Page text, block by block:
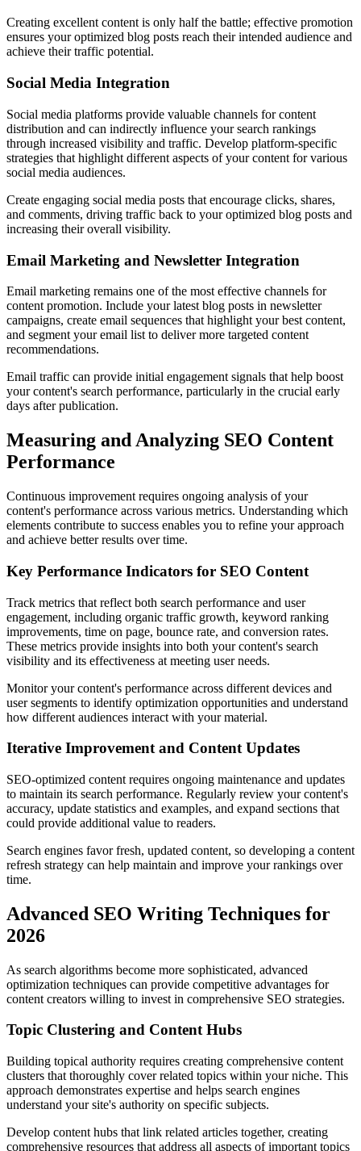
Creating excellent content is only half the battle; effective promotion
ensures your optimized blog posts reach their intended audience and
achieve their traffic potential.
Social Media Integration
Social media platforms provide valuable channels for content
distribution and can indirectly influence your search rankings
through increased visibility and traffic. Develop platform-specific
strategies that highlight different aspects of your content for various
social media audiences.
Create engaging social media posts that encourage clicks, shares,
and comments, driving traffic back to your optimized blog posts and
increasing their overall visibility.
Email Marketing and Newsletter Integration
Email marketing remains one of the most effective channels for
content promotion. Include your latest blog posts in newsletter
campaigns, create email sequences that highlight your best content,
and segment your email list to deliver more targeted content
recommendations.
Email traffic can provide initial engagement signals that help boost
your content's search performance, particularly in the crucial early
days after publication.
Measuring and Analyzing SEO Content
Performance
Continuous improvement requires ongoing analysis of your
content's performance across various metrics. Understanding which
elements contribute to success enables you to refine your approach
and achieve better results over time.
Key Performance Indicators for SEO Content
Track metrics that reflect both search performance and user
engagement, including organic traffic growth, keyword ranking
improvements, time on page, bounce rate, and conversion rates.
These metrics provide insights into both your content's search
visibility and its effectiveness at meeting user needs.
Monitor your content's performance across different devices and
user segments to identify optimization opportunities and understand
how different audiences interact with your material.
Iterative Improvement and Content Updates
SEO-optimized content requires ongoing maintenance and updates
to maintain its search performance. Regularly review your content's
accuracy, update statistics and examples, and expand sections that
could provide additional value to readers.
Search engines favor fresh, updated content, so developing a content
refresh strategy can help maintain and improve your rankings over
time.
Advanced SEO Writing Techniques for
2026
As search algorithms become more sophisticated, advanced
optimization techniques can provide competitive advantages for
content creators willing to invest in comprehensive SEO strategies.
Topic Clustering and Content Hubs
Building topical authority requires creating comprehensive content
clusters that thoroughly cover related topics within your niche. This
approach demonstrates expertise and helps search engines
understand your site's authority on specific subjects.
Develop content hubs that link related articles together, creating
comprehensive resources that address all aspects of important topics